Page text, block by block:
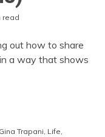
read
out how to share
a way that shows
Gina Trapani, Life,